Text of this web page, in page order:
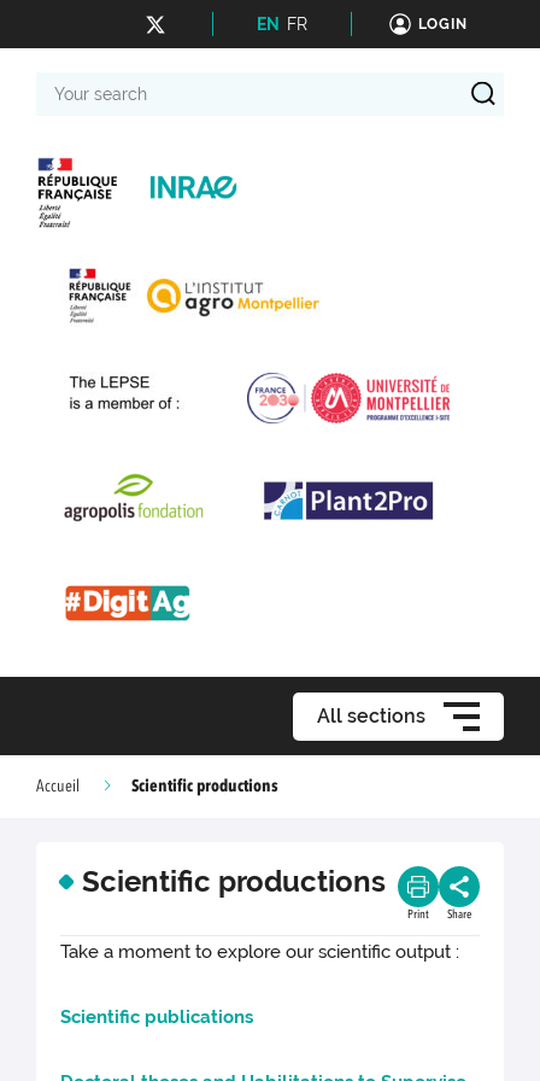
EN FR LOGIN
search
All sections
Accueil Scientific productions
Scientific productions
Print Share
Take a moment to explore our scientific output :
Scientific publications